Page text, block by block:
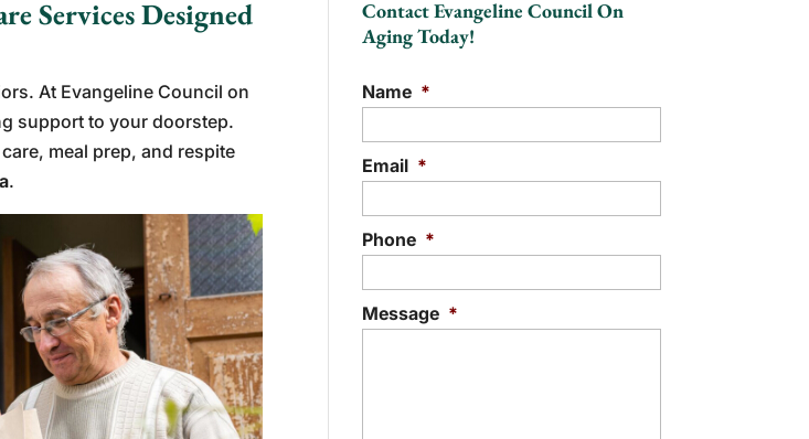
Services Designed
At Evangeline Council on
support to your doorstep.
meal prep, and respite
.
Contact Evangeline Council On
Aging Today!
Name *
Email *
Phone *
Message *